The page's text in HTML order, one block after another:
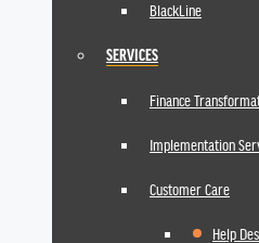
BlackLine
SERVICES
Finance
Implementation
Customer Care
Help